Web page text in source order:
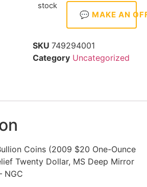
stock
💬 MAKE AN
SKU 749294001
Category Uncategorized
Coins (2009 $20 One-Ounce
Twenty Dollar, MS Deep Mirror
NGC